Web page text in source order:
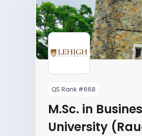
QS Rank #668
M.Sc. in
University